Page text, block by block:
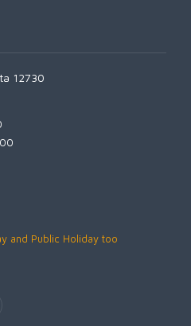
12730
and Public Holiday too